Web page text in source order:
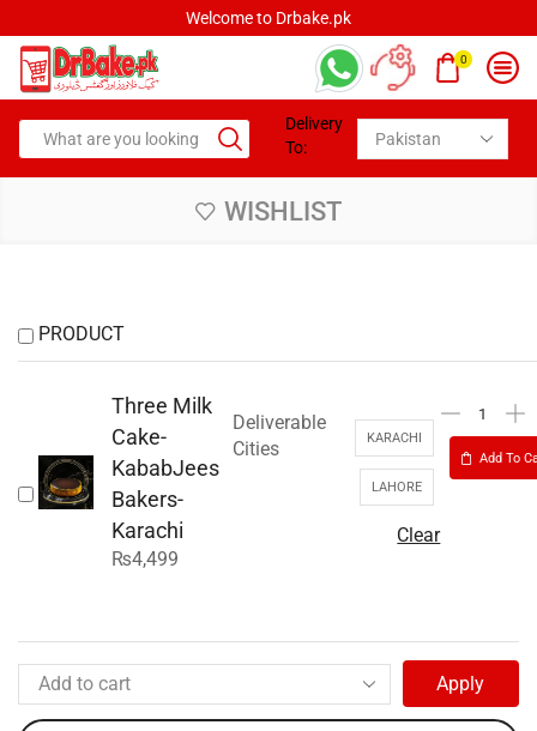
Welcome to Drbake.pk
0
Delivery
To:
WISHLIST
PRODUCT
Three Milk
Cake-
KababJees
Bakers-
Karachi
₨4,499
Deliverable
Cities
KARACHI
LAHORE
Clear
Add To
Apply